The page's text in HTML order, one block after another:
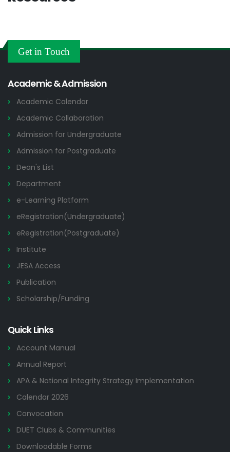
Get in Touch
Academic & Admission
Academic Calendar
Academic Collaboration
Admission for Undergraduate
Admission for Postgraduate
Dean's List
Department
e-Learning Platform
eRegistration(Undergraduate)
eRegistration(Postgraduate)
Institute
JESA Access
Publication
Scholarship/Funding
Quick Links
Account Manual
Annual Report
APA & National Integrity Strategy Implementation
Calendar 2026
Convocation
DUET Clubs & Communities
Downloadable Forms